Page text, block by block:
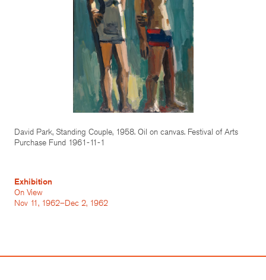
David Park, Standing Couple, 1958. Oil on canvas. Festival of Arts
Purchase Fund 1961-11-1
Exhibition
On View
Nov 11, 1962–Dec 2, 1962